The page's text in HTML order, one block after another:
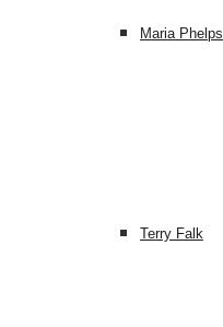
Maria Phelps
Terry Falk